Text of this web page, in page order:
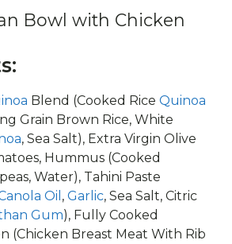
Bowl with Chicken
Blend (Cooked Rice Quinoa
Grain Brown Rice, White
, Sea Salt), Extra Virgin Olive
Hummus (Cooked
Water), Tahini Paste
Oil , Garlic, Sea Salt, Citric
Gum), Fully Cooked
(Chicken Breast Meat With Rib